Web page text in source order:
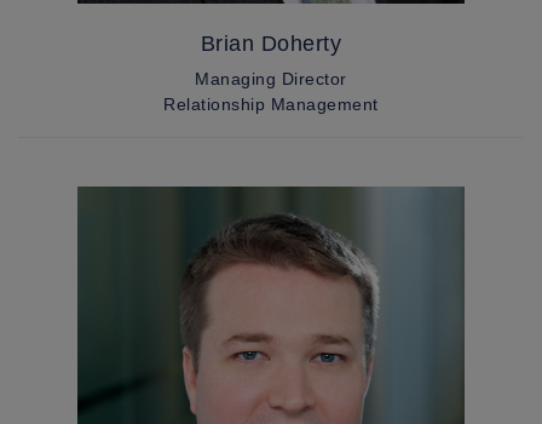
Brian Doherty
Managing Director
Relationship Management